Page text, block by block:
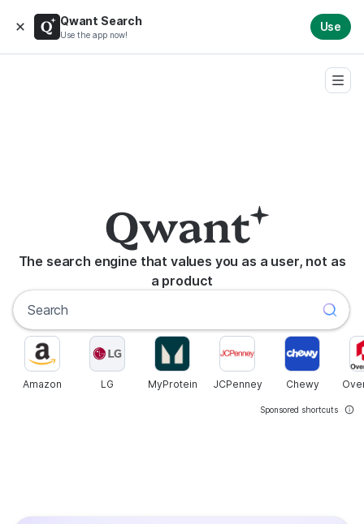
Qwant Search
Use the app now!
Use
The search engine that values you as a user, not as
a product
Amazon LG MyProtein JCPenney Chewy
Sponsored shortcuts